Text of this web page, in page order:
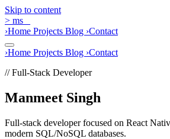
Skip to content
> ms
›Home Projects Blog ›Contact
›Home Projects Blog ›Contact
// Full-Stack Developer
Manmeet Singh
Full-stack developer focused on React
modern SQL/NoSQL databases.